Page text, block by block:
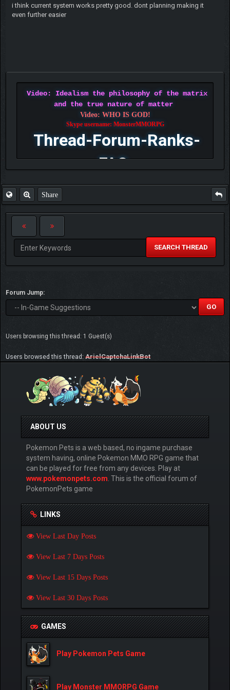
i think current system works pretty good. dont planning making it
even further easier
Video: Idealism the philosophy of the matrix
and the true nature of matter
Video: WHO IS GOD!
Skype username: MonsterMMORPG
Thread-Forum-Ranks-
FAQ
Share
SEARCH THREAD
Forum Jump:
Users browsing this thread: 1 Guest(s)
Users browsed this thread: ArielCaptchaLinkBot
ABOUT US
Pokemon Pets is a web based, no ingame purchase
system having, online Pokemon MMO RPG game that
can be played for free from any devices. Play at
www.pokemonpets.com. This is the official forum of
PokemonPets game
LINKS
View Last Day Posts
View Last 7 Days Posts
View Last 15 Days Posts
View Last 30 Days Posts
GAMES
Play Pokemon Pets Game
Play Monster MMORPG Game